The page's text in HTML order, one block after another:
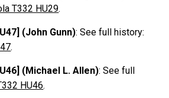
T332 HU29.
(John Gunn): See full history:
.
(Michael L. Allen): See full
HU46.